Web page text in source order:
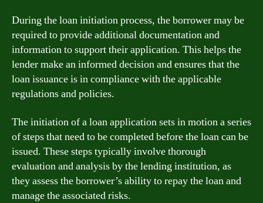
During the loan initiation process, the borrower may be
required to provide additional documentation and
information to support their application. This helps the
lender make an informed decision and ensures that the
loan issuance is in compliance with the applicable
regulations and policies.
The initiation of a loan application sets in motion a series
of steps that need to be completed before the loan can be
issued. These steps typically involve thorough
evaluation and analysis by the lending institution, as
they assess the borrower’s ability to repay the loan and
manage the associated risks.